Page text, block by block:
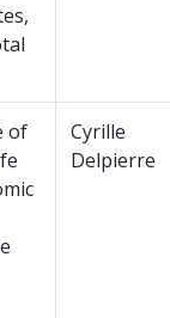
of
Cyrille
Delpierre